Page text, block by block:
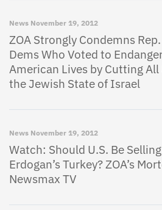
News November 19, 2012
ZOA Strongly Condemns
Dems Who Voted to
American Lives by Cutting
the Jewish State of Israel
News November 19, 2012
Watch: Should U.S. Be
Erdogan’s Turkey? ZOA’s
Newsmax TV